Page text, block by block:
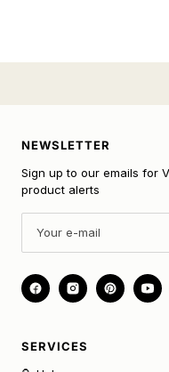
NEWSLETTER
Sign up to our emails for
product alerts
SERVICES